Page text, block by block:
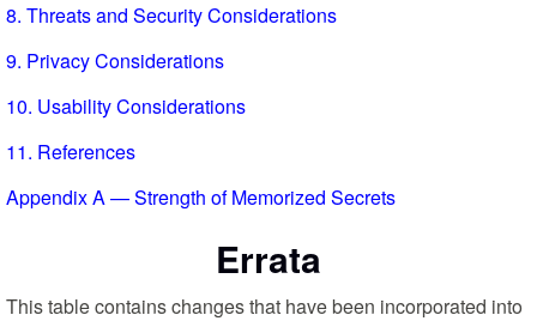
8. Threats and Security Considerations
9. Privacy Considerations
10. Usability Considerations
11. References
Appendix A — Strength of Memorized Secrets
Errata
This table contains changes that have been incorporated into